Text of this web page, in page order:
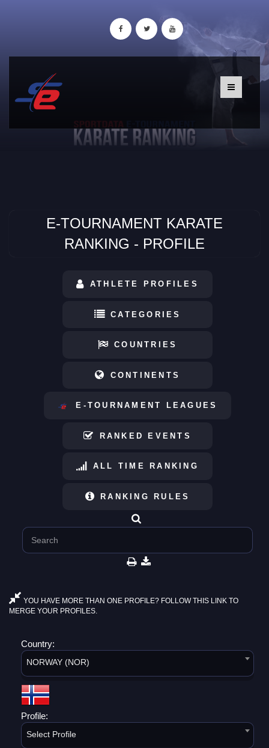
E-TOURNAMENT KARATE
RANKING - PROFILE
ATHLETE PROFILES
CATEGORIES
COUNTRIES
CONTINENTS
E-TOURNAMENT LEAGUES
RANKED EVENTS
ALL TIME RANKING
RANKING RULES
YOU HAVE MORE THAN ONE PROFILE? FOLLOW THIS LINK TO
MERGE YOUR PROFILES.
Country:
NORWAY (NOR)
Profile:
Select Profile